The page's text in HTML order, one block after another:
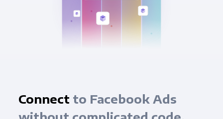
Connect to Facebook Ads